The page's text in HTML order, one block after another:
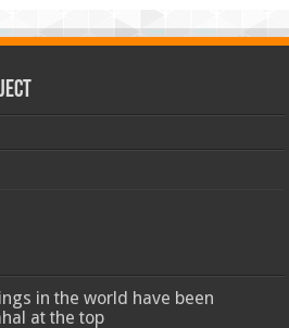
in the world have been
at the top